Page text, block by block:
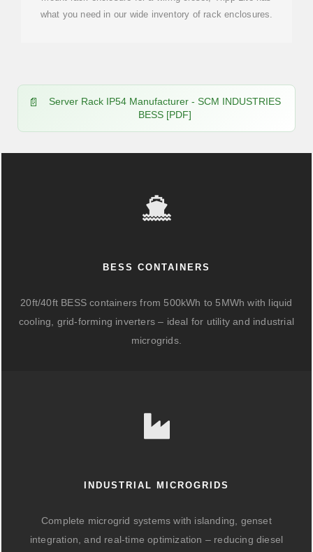
what you need in our wide inventory of rack enclosures.
Server Rack IP54 Manufacturer - SCM INDUSTRIES
BESS [PDF]
BESS CONTAINERS
20ft/40ft BESS containers from 500kWh to 5MWh with liquid
cooling, grid-forming inverters – ideal for utility and industrial
microgrids.
INDUSTRIAL MICROGRIDS
Complete microgrid systems with islanding, genset
integration, and real-time optimization – reducing diesel